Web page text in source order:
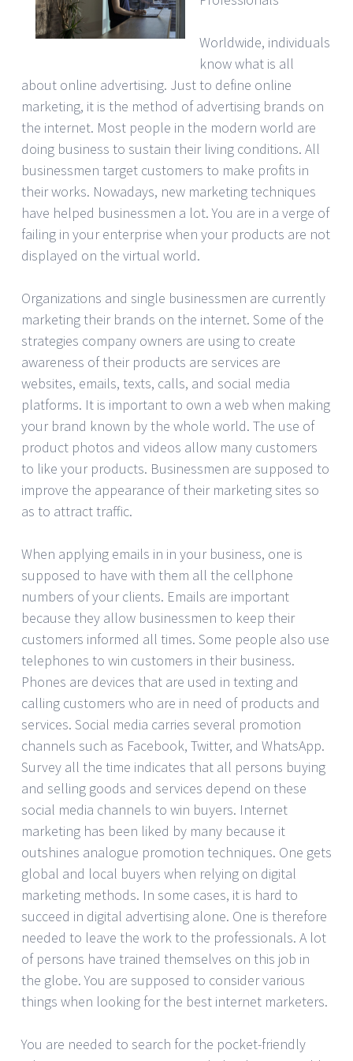
Worldwide, individuals
know what is all
about online advertising. Just to define online
marketing, it is the method of advertising brands on
the internet. Most people in the modern world are
doing business to sustain their living conditions. All
businessmen target customers to make profits in
their works. Nowadays, new marketing techniques
have helped businessmen a lot. You are in a verge of
failing in your enterprise when your products are not
displayed on the virtual world.
Organizations and single businessmen are currently
marketing their brands on the internet. Some of the
strategies company owners are using to create
awareness of their products are services are
websites, emails, texts, calls, and social media
platforms. It is important to own a web when making
your brand known by the whole world. The use of
product photos and videos allow many customers
to like your products. Businessmen are supposed to
improve the appearance of their marketing sites so
as to attract traffic.
When applying emails in in your business, one is
supposed to have with them all the cellphone
numbers of your clients. Emails are important
because they allow businessmen to keep their
customers informed all times. Some people also use
telephones to win customers in their business.
Phones are devices that are used in texting and
calling customers who are in need of products and
services. Social media carries several promotion
channels such as Facebook, Twitter, and WhatsApp.
Survey all the time indicates that all persons buying
and selling goods and services depend on these
social media channels to win buyers. Internet
marketing has been liked by many because it
outshines analogue promotion techniques. One gets
global and local buyers when relying on digital
marketing methods. In some cases, it is hard to
succeed in digital advertising alone. One is therefore
needed to leave the work to the professionals. A lot
of persons have trained themselves on this job in
the globe. You are supposed to consider various
things when looking for the best internet marketers.
You are needed to search for the pocket-friendly